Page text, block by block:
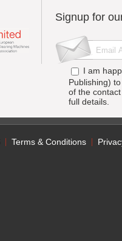
Signup for
I am
Publishing)
of the
full details.
Terms & Conditions